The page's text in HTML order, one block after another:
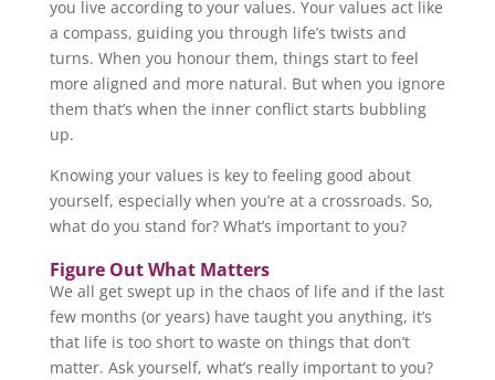
you live according to your values. Your values act like
a compass, guiding you through life’s twists and
turns. When you honour them, things start to feel
more aligned and more natural. But when you ignore
them that’s when the inner conflict starts bubbling
up.
Knowing your values is key to feeling good about
yourself, especially when you’re at a crossroads. So,
what do you stand for? What’s important to you?
Figure Out What Matters
We all get swept up in the chaos of life and if the last
few months (or years) have taught you anything, it’s
that life is too short to waste on things that don’t
matter. Ask yourself, what’s really important to you?